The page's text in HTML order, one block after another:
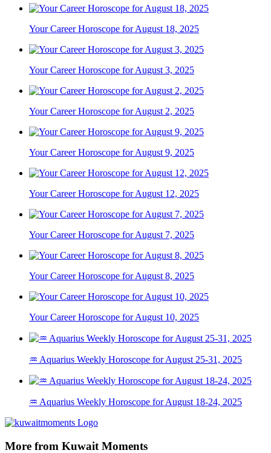
Your Career Horoscope for August 18, 2025
Your Career Horoscope for August 3, 2025
Your Career Horoscope for August 2, 2025
Your Career Horoscope for August 9, 2025
Your Career Horoscope for August 12, 2025
Your Career Horoscope for August 7, 2025
Your Career Horoscope for August 8, 2025
Your Career Horoscope for August 10, 2025
♒ Aquarius Weekly Horoscope for August 25-31, 2025
♒ Aquarius Weekly Horoscope for August 18-24, 2025
More from Kuwait Moments